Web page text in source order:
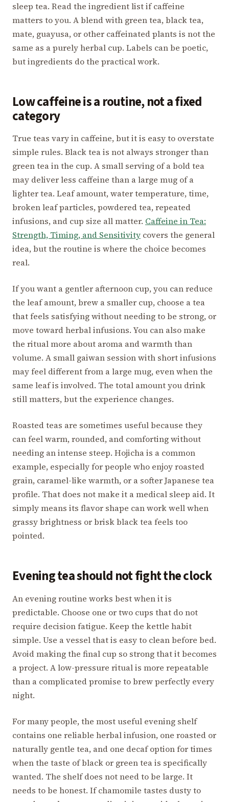
sleep tea. Read the ingredient list if caffeine
matters to you. A blend with green tea, black tea,
mate, guayusa, or other caffeinated plants is not the
same as a purely herbal cup. Labels can be poetic,
but ingredients do the practical work.
Low caffeine is a routine, not a fixed
category
True teas vary in caffeine, but it is easy to overstate
simple rules. Black tea is not always stronger than
green tea in the cup. A small serving of a bold tea
may deliver less caffeine than a large mug of a
lighter tea. Leaf amount, water temperature, time,
broken leaf particles, powdered tea, repeated
infusions, and cup size all matter. Caffeine in Tea:
Strength, Timing, and Sensitivity covers the general
idea, but the routine is where the choice becomes
real.
If you want a gentler afternoon cup, you can reduce
the leaf amount, brew a smaller cup, choose a tea
that feels satisfying without needing to be strong, or
move toward herbal infusions. You can also make
the ritual more about aroma and warmth than
volume. A small gaiwan session with short infusions
may feel different from a large mug, even when the
same leaf is involved. The total amount you drink
still matters, but the experience changes.
Roasted teas are sometimes useful because they
can feel warm, rounded, and comforting without
needing an intense steep. Hojicha is a common
example, especially for people who enjoy roasted
grain, caramel-like warmth, or a softer Japanese tea
profile. That does not make it a medical sleep aid. It
simply means its flavor shape can work well when
grassy brightness or brisk black tea feels too
pointed.
Evening tea should not fight the clock
An evening routine works best when it is
predictable. Choose one or two cups that do not
require decision fatigue. Keep the kettle habit
simple. Use a vessel that is easy to clean before bed.
Avoid making the final cup so strong that it becomes
a project. A low-pressure ritual is more repeatable
than a complicated promise to brew perfectly every
night.
For many people, the most useful evening shelf
contains one reliable herbal infusion, one roasted or
naturally gentle tea, and one decaf option for times
when the taste of black or green tea is specifically
wanted. The shelf does not need to be large. It
needs to be honest. If chamomile tastes dusty to